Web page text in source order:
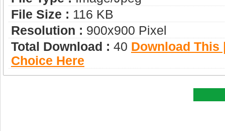
File Size : 116 KB
Resolution : 900x900 Pixel
Total Download : 40 Download This
Choice Here